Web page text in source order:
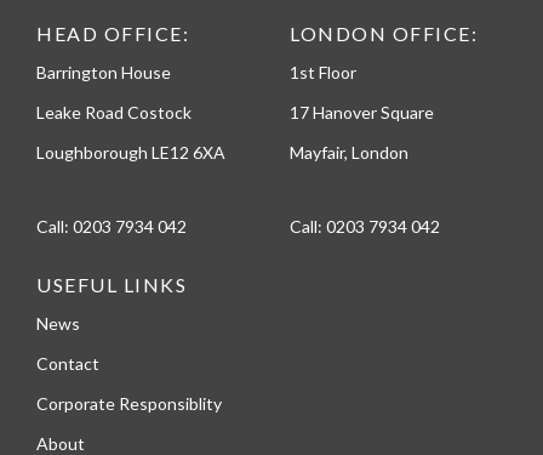
HEAD OFFICE:
Barrington House
Leake Road Costock
Loughborough LE12 6XA
Call: 0203 7934 042
LONDON OFFICE:
1st Floor
17 Hanover Square
Mayfair, London
Call: 0203 7934 042
USEFUL LINKS
News
Contact
Corporate Responsiblity
About